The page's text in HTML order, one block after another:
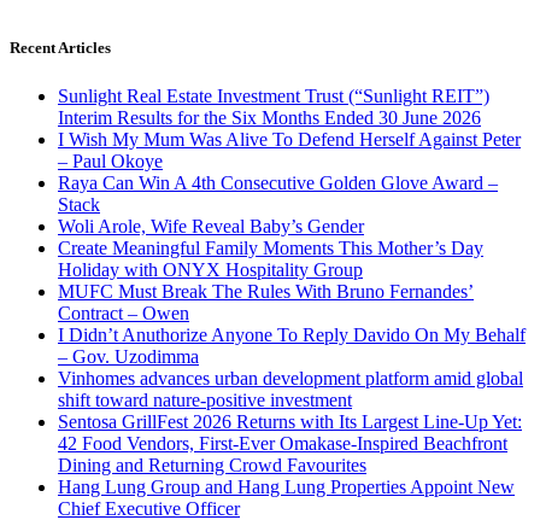
Recent Articles
Sunlight Real Estate Investment Trust (“Sunlight REIT”)
Interim Results for the Six Months Ended 30 June 2026
I Wish My Mum Was Alive To Defend Herself Against Peter
– Paul Okoye
Raya Can Win A 4th Consecutive Golden Glove Award –
Stack
Woli Arole, Wife Reveal Baby’s Gender
Create Meaningful Family Moments This Mother’s Day
Holiday with ONYX Hospitality Group
MUFC Must Break The Rules With Bruno Fernandes’
Contract – Owen
I Didn’t Anuthorize Anyone To Reply Davido On My Behalf
– Gov. Uzodimma
Vinhomes advances urban development platform amid global
shift toward nature-positive investment
Sentosa GrillFest 2026 Returns with Its Largest Line-Up Yet:
42 Food Vendors, First-Ever Omakase-Inspired Beachfront
Dining and Returning Crowd Favourites
Hang Lung Group and Hang Lung Properties Appoint New
Chief Executive Officer